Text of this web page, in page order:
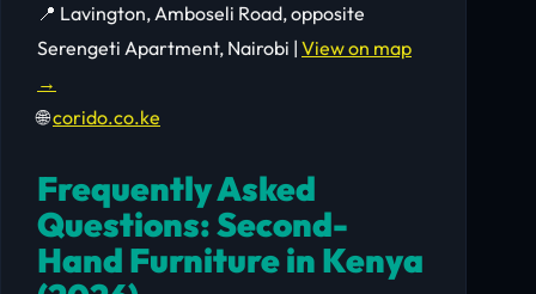
📍 Lavington, Amboseli Road, opposite
Serengeti Apartment, Nairobi | View on map
→
🌐corido.co.ke
Frequently Asked
Questions: Second-
Hand Furniture in Kenya